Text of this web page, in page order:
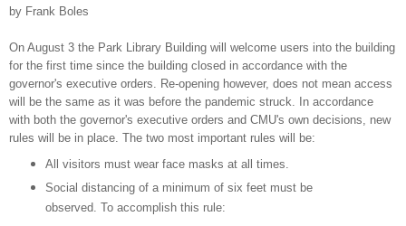
by Frank Boles
On August 3 the Park Library Building will welcome users into the building
for the first time since the building closed in accordance with the
governor's executive orders. Re-opening however, does not mean access
will be the same as it was before the pandemic struck. In accordance
with both the governor's executive orders and CMU's own decisions, new
rules will be in place. The two most important rules will be:
All visitors must wear face masks at all times.
Social distancing of a minimum of six feet must be
observed. To accomplish this rule: